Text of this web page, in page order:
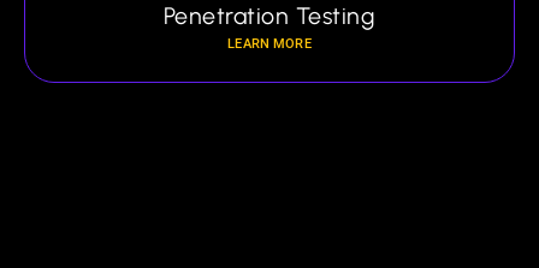
Penetration Testing
LEARN MORE